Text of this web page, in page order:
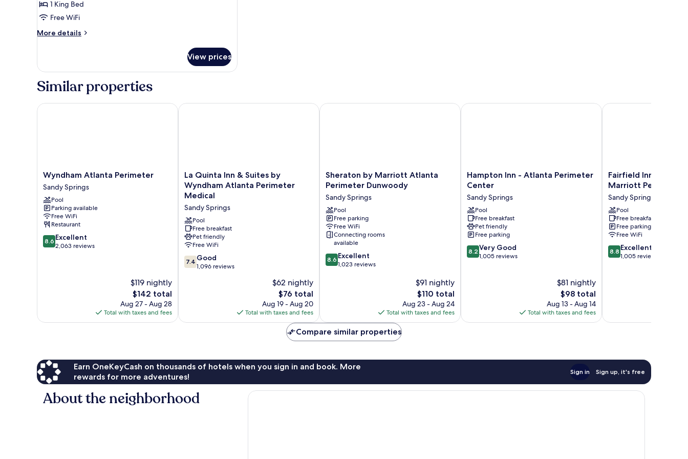
Bed
(Wheelchair)
1 King Bed
Free WiFi
More details
More
1
Bed
View prices
Similar properties
Wyndham
Atlanta
Perimeter
Sandy
Springs
Wyndham Atlanta Perimeter
Sandy Springs
Pool
Parking available
Free WiFi
Restaurant
8.6
out
8.6 Excellent
2,063 reviews
$119 nightly
The
price
is
$142
$142 total
Aug 27 - Aug 28
Total with taxes and fees
Wyndham Atlanta Perimeter
La
Quinta
Inn
&
Suites
by
Wyndham
Atlanta
Perimeter
Medical
Sandy
La Quinta Inn & Suites by
Wyndham Atlanta Perimeter
Medical
Sandy Springs
Pool
Free breakfast
Pet friendly
Free WiFi
7.4
out
7.4 Good
1,096 reviews
$62 nightly
The
price
is
$76
$76 total
Aug 19 - Aug 20
Total with taxes and fees
La Quinta Inn & Suites by Wyndham Atlanta Perimeter Medical
Sheraton
by
Atlanta
Perimeter
Dunwoody
Sandy
Springs
Sheraton by Marriott Atlanta
Perimeter Dunwoody
Sandy Springs
Pool
Free parking
Free WiFi
Connecting rooms
available
8.6
out
8.6 Excellent
1,023 reviews
$91 nightly
The
price
is
$110
$110 total
Aug 23 - Aug 24
Total with taxes and fees
Sheraton by Marriott Atlanta Perimeter Dunwoody
Hampton
Inn
Atlanta
Perimeter
Center
Sandy
Springs
Hampton Inn - Atlanta Perimeter
Center
Sandy Springs
Pool
Free breakfast
Pet friendly
Free parking
8.2
out
8.2 Very Good
1,005 reviews
$81 nightly
The
price
is
$98
$98 total
Aug 13 - Aug 14
Total with taxes and fees
Hampton Inn - Atlanta Perimeter Center
Fairfield
Inn
Suites
by
Marriott
Perimeter
Center
Sandy
Springs
Fairfield Inn and
Marriott Perimeter
Sandy Springs
Pool
Free breakfast
Free parking
Free WiFi
8.8
out
8.8 Excellent
1,005 reviews
Fairfield Inn and
Compare similar properties
Earn OneKeyCash on thousands of hotels when you sign in and book. More
rewards for more adventures!
Sign in Sign up, it's free
About the neighborhood